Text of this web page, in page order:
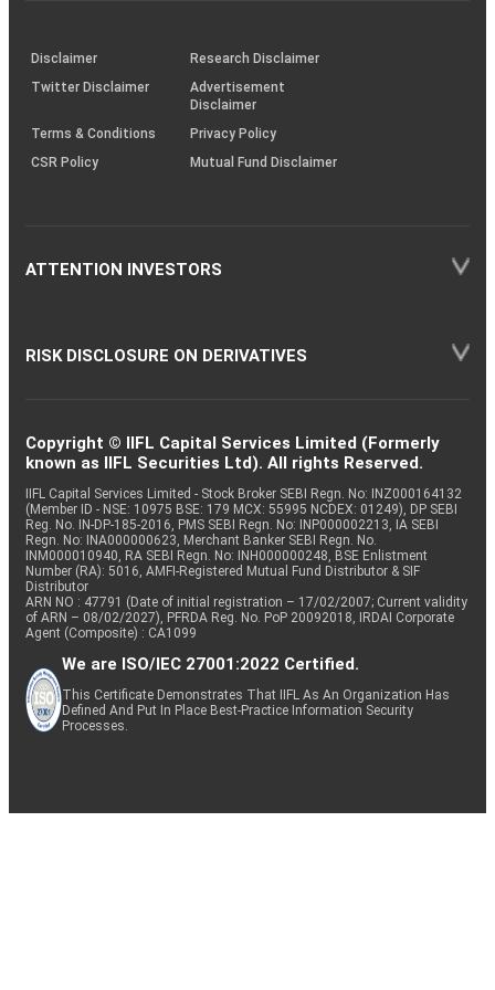
(SOP)
Disclaimer
Research Disclaimer
Twitter Disclaimer
Advertisement
Disclaimer
Terms & Conditions
Privacy Policy
CSR Policy
Mutual Fund Disclaimer
ATTENTION INVESTORS
RISK DISCLOSURE ON DERIVATIVES
Copyright © IIFL Capital Services Limited (Formerly
known as IIFL Securities Ltd). All rights Reserved.
IIFL Capital Services Limited - Stock Broker SEBI Regn. No: INZ000164132
(Member ID - NSE: 10975 BSE: 179 MCX: 55995 NCDEX: 01249), DP SEBI
Reg. No. IN-DP-185-2016, PMS SEBI Regn. No: INP000002213, IA SEBI
Regn. No: INA000000623, Merchant Banker SEBI Regn. No.
INM000010940, RA SEBI Regn. No: INH000000248, BSE Enlistment
Number (RA): 5016, AMFI-Registered Mutual Fund Distributor & SIF
Distributor
ARN NO : 47791 (Date of initial registration – 17/02/2007; Current validity
of ARN – 08/02/2027), PFRDA Reg. No. PoP 20092018, IRDAI Corporate
Agent (Composite) : CA1099
We are ISO/IEC 27001:2022 Certified.
This Certificate Demonstrates That IIFL As An Organization Has
Defined And Put In Place Best-Practice Information Security
Processes.